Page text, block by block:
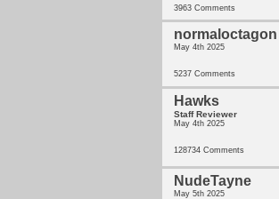
3963 Comments
normaloctagon
May 4th 2025
5237 Comments
Hawks
Staff Reviewer
May 4th 2025
128734 Comments
NudeTayne
May 5th 2025